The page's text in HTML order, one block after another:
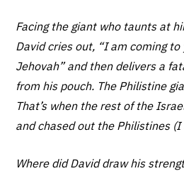
Facing the giant who taunts at
David cries out, “I am coming
Jehovah” and then delivers a
from his pouch. The Philistine
That’s when the rest of the
and chased out the Philistines (I
Where did David draw his